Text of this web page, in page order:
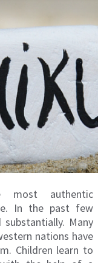
most authentic
In the past few
Many
nations have
Children learn to